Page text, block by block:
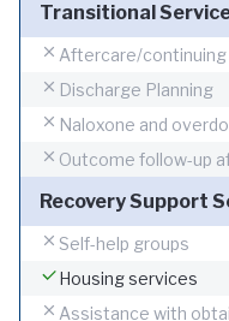
Transitional
Aftercare/continuing
Discharge Planning
Naloxone and
Outcome follow-up
Recovery Support
Self-help groups
Housing services
Assistance with